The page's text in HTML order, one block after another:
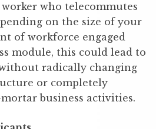
worker who telecommutes
on the size of your
of workforce engaged
module, this could lead to
radically changing
or completely
business activities.